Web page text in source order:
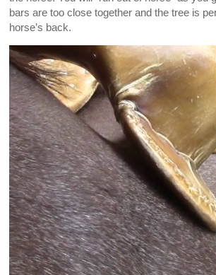
bars are too close together and the tree is
horse’s back.